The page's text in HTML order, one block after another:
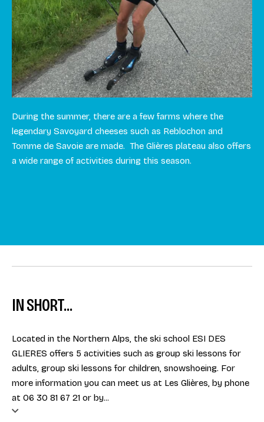
During the summer, there are a few farms where the
legendary Savoyard cheeses such as Reblochon and
Tomme de Savoie are made. The Glières plateau also offers
a wide range of activities during this season.
IN SHORT...
Located in the Northern Alps, the ski school ESI DES
GLIERES offers 5 activities such as group ski lessons for
adults, group ski lessons for children, snowshoeing. For
more information you can meet us at Les Glières, by phone
at 06 30 81 67 21 or by...